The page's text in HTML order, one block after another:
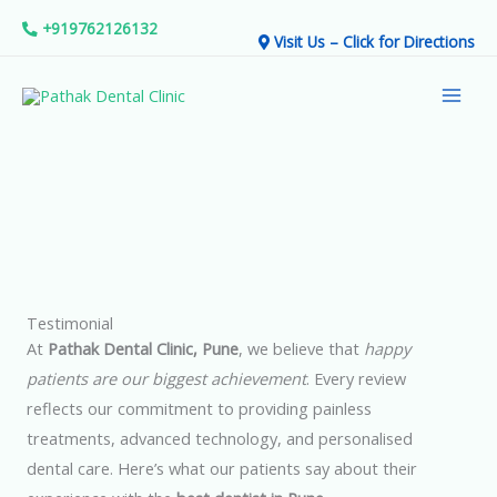
+919762126132
Visit Us – Click for Directions
Testimonial
At Pathak Dental Clinic, Pune, we believe that happy
patients are our biggest achievement. Every review
reflects our commitment to providing painless
treatments, advanced technology, and personalised
dental care. Here’s what our patients say about their